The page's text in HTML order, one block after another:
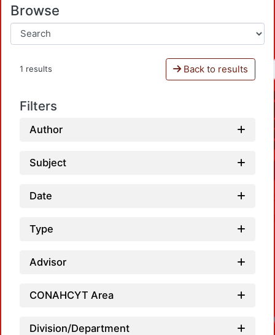
Browse
1 results Back to results
Filters
Author
Subject
Date
Type
Advisor
CONAHCYT Area
Division/Department